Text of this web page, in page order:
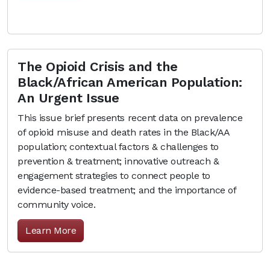
The Opioid Crisis and the
Black/African American Population:
An Urgent Issue
This issue brief presents recent data on prevalence
of opioid misuse and death rates in the Black/AA
population; contextual factors & challenges to
prevention & treatment; innovative outreach &
engagement strategies to connect people to
evidence-based treatment; and the importance of
community voice.
Learn More